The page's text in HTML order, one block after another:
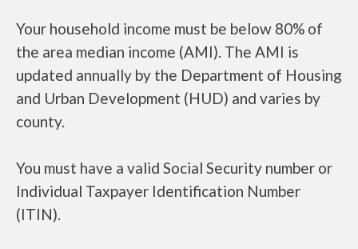
Your household income must be below 80% of
the area median income (AMI). The AMI is
updated annually by the Department of Housing
and Urban Development (HUD) and varies by
county.
You must have a valid Social Security number or
Individual Taxpayer Identification Number
(ITIN).